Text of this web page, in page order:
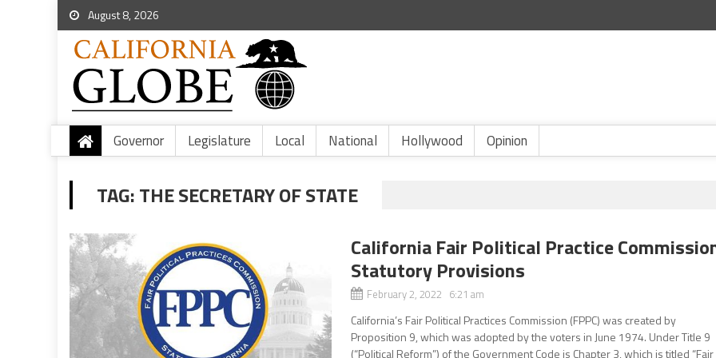
August 8, 2026
Governor Legislature Local National Hollywood Opinion
TAG:THE SECRETARY OF STATE
California Fair Political Practice
Statutory Provisions
February 2, 2022 6:21 am
California’s Fair Political Practices Commission (FPPC) was created by
Proposition 9, which was adopted by the voters in June 1974. Under Title 9
(“Political Reform”) of the Government Code is Chapter 3, which is titled “Fair